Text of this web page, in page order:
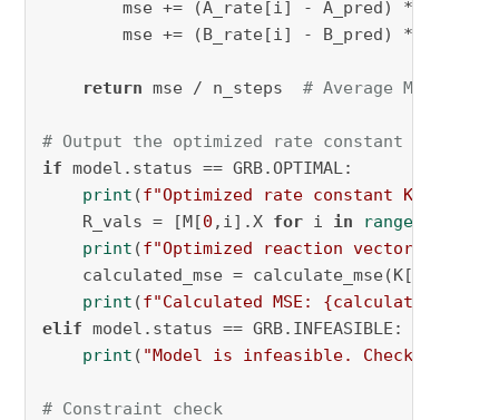
mse += (A_rate[i] - A_pred) **
mse += (B_rate[i] - B_pred) **
return mse / n_steps # Average MSE
# Output the optimized rate constant and
if model.status == GRB.OPTIMAL:
print (f"Optimized rate constant K:
R_vals = [M[0 ,i].X for i in range
print (f"Optimized reaction vector R:
calculated_mse = calculate_mse(K[
print (f"Calculated MSE: {calculated_mse}
elif model.status == GRB.INFEASIBLE:
print ( "Model is infeasible. Check your
# Constraint check